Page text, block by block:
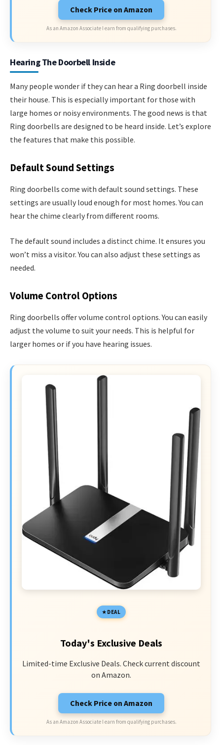
Check Price on Amazon
As an Amazon Associate I earn from qualifying purchases.
Hearing The Doorbell Inside
Many people wonder if they can hear a Ring doorbell inside
their house. This is especially important for those with
large homes or noisy environments. The good news is that
Ring doorbells are designed to be heard inside. Let’s explore
the features that make this possible.
Default Sound Settings
Ring doorbells come with default sound settings. These
settings are usually loud enough for most homes. You can
hear the chime clearly from different rooms.
The default sound includes a distinct chime. It ensures you
won’t miss a visitor. You can also adjust these settings as
needed.
Volume Control Options
Ring doorbells offer volume control options. You can easily
adjust the volume to suit your needs. This is helpful for
larger homes or if you have hearing issues.
DEAL
Today's Exclusive Deals
Limited-time Exclusive Deals. Check current discount
on Amazon.
Check Price on Amazon
As an Amazon Associate I earn from qualifying purchases.